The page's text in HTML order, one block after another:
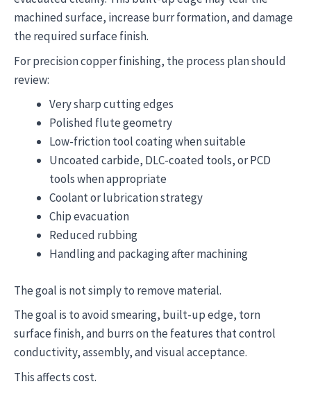
machined surface, increase burr formation, and damage
the required surface finish.
For precision copper finishing, the process plan should
review:
Very sharp cutting edges
Polished flute geometry
Low-friction tool coating when suitable
Uncoated carbide, DLC-coated tools, or PCD
tools when appropriate
Coolant or lubrication strategy
Chip evacuation
Reduced rubbing
Handling and packaging after machining
The goal is not simply to remove material.
The goal is to avoid smearing, built-up edge, torn
surface finish, and burrs on the features that control
conductivity, assembly, and visual acceptance.
This affects cost.